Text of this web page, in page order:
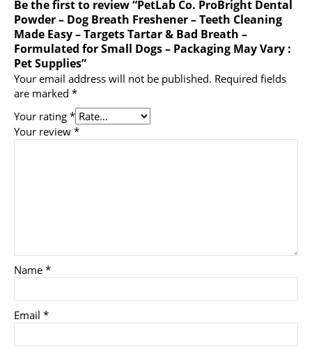
Be the first to review “PetLab Co. ProBright Dental
Powder – Dog Breath Freshener – Teeth Cleaning
Made Easy – Targets Tartar & Bad Breath –
Formulated for Small Dogs – Packaging May Vary :
Pet Supplies”
Your email address will not be published. Required fields
are marked *
Your rating *
Your review *
Name *
Email *